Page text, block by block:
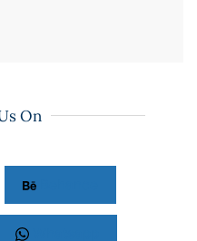
On
Behance